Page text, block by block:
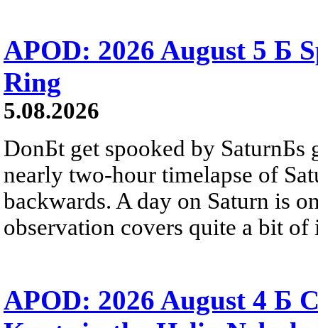
APOD: 2026 August 5 Б
Ring
5.08.2026
DonБt get spooked by SaturnБs
nearly two-hour timelapse of
backwards. A day on Saturn is
observation covers quite a bit of
APOD: 2026 August 4 Б